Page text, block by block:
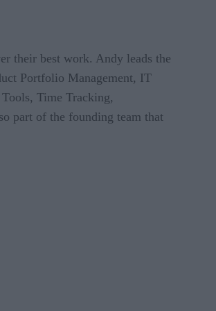
their best work. Andy leads the
Portfolio Management, IT
Time Tracking,
part of the founding team that